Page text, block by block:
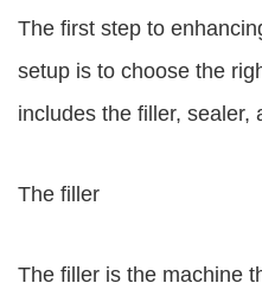
The first step to
setup is to choose the
includes the filler, sealer,
The filler
The filler is the machine